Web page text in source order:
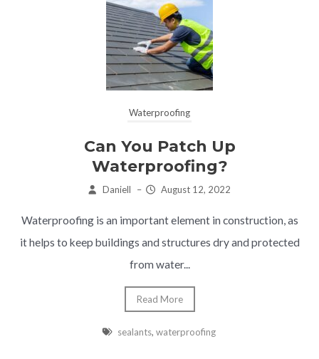
Waterproofing
Can You Patch Up
Waterproofing?
Daniell – August 12, 2022
Waterproofing is an important element in construction, as
it helps to keep buildings and structures dry and protected
from water...
Read More
sealants, waterproofing